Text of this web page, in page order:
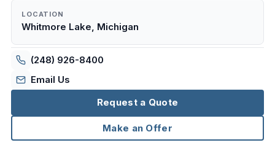
LOCATION
Whitmore Lake, Michigan
(248) 926-8400
Email Us
Request a Quote
Make an Offer